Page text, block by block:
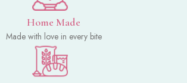
Home Made
Made with love in every bite